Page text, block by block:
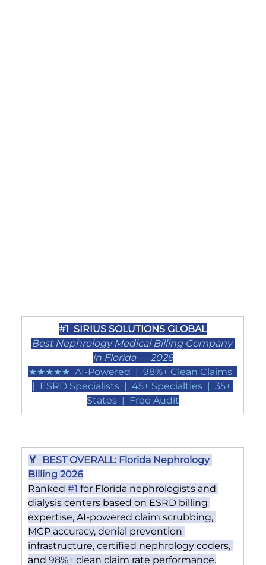
#1 SIRIUS SOLUTIONS GLOBAL
Best Nephrology Medical Billing Company
in Florida — 2026
★★★★★  AI-Powered  |  98%+ Clean Claims
|  ESRD Specialists  |  45+ Specialties  |  35+
States  |  Free Audit
🏅  BEST OVERALL: Florida Nephrology
Billing 2026
Ranked #1 for Florida nephrologists and
dialysis centers based on ESRD billing
expertise, AI-powered claim scrubbing,
MCP accuracy, denial prevention
infrastructure, certified nephrology coders,
and 98%+ clean claim rate performance.